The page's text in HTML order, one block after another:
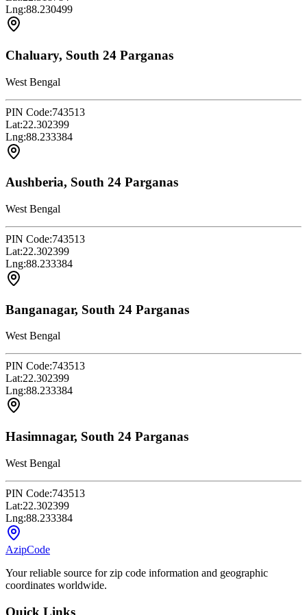
Lng:88.230499
Chaluary, South 24 Parganas
West Bengal
PIN Code:743513
Lat:22.302399
Lng:88.233384
Aushberia, South 24 Parganas
West Bengal
PIN Code:743513
Lat:22.302399
Lng:88.233384
Banganagar, South 24 Parganas
West Bengal
PIN Code:743513
Lat:22.302399
Lng:88.233384
Hasimnagar, South 24 Parganas
West Bengal
PIN Code:743513
Lat:22.302399
Lng:88.233384
AzipCode
Your reliable source for zip code information and geographic
coordinates worldwide.
Quick Links